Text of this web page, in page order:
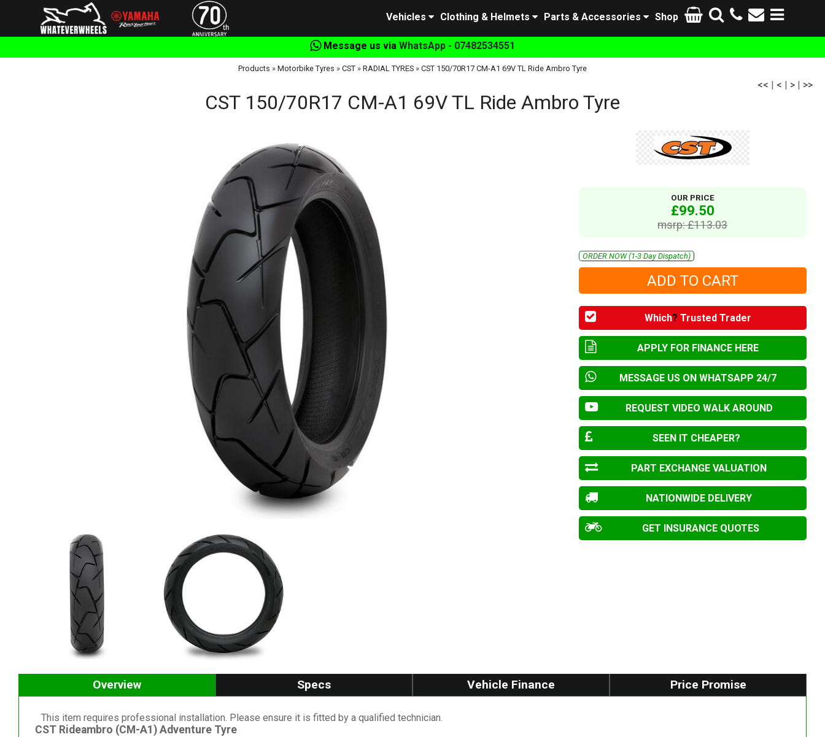
Shop
Parts & Accessories
Clothing & Helmets
Vehicles
Message us via WhatsApp - 07482534551
Products » Motorbike Tyres » CST » RADIAL TYRES » CST 150/70R17 CM-A1 69V TL Ride Ambro Tyre
<< | < | > | >>
CST 150/70R17 CM-A1 69V TL Ride Ambro Tyre
OUR PRICE
£99.50
msrp: £113.03
ORDER NOW (1-3 Day Dispatch)
Which? Trusted Trader
APPLY FOR FINANCE HERE
MESSAGE US ON WHATSAPP 24/7
REQUEST VIDEO WALK AROUND
SEEN IT CHEAPER?
PART EXCHANGE VALUATION
NATIONWIDE DELIVERY
GET INSURANCE QUOTES
Overview Specs Vehicle Finance Price Promise
This item requires professional installation. Please ensure it is fitted by a qualified technician.
CST Rideambro (CM-A1) Adventure Tyre